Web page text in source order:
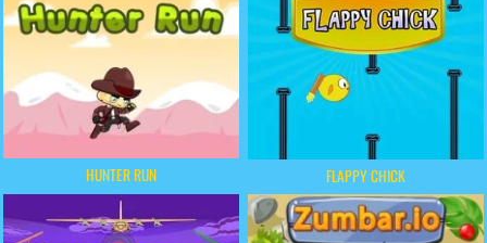
HUNTER RUN FLAPPY CHICK